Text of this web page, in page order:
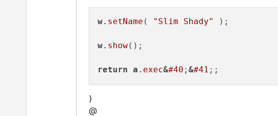
w.setName ( "Slim Shady" );
w.show();
return a .exec&#40 ; &#41
}
@